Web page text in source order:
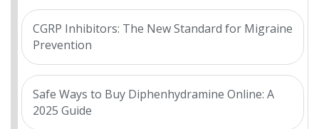
CGRP Inhibitors: The New Standard for Migraine
Prevention
Safe Ways to Buy Diphenhydramine Online: A
2025 Guide